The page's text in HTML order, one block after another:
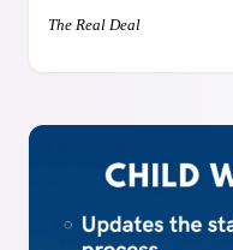
The Real Deal